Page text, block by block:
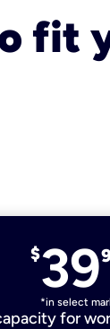
fit
$39
*in select
for